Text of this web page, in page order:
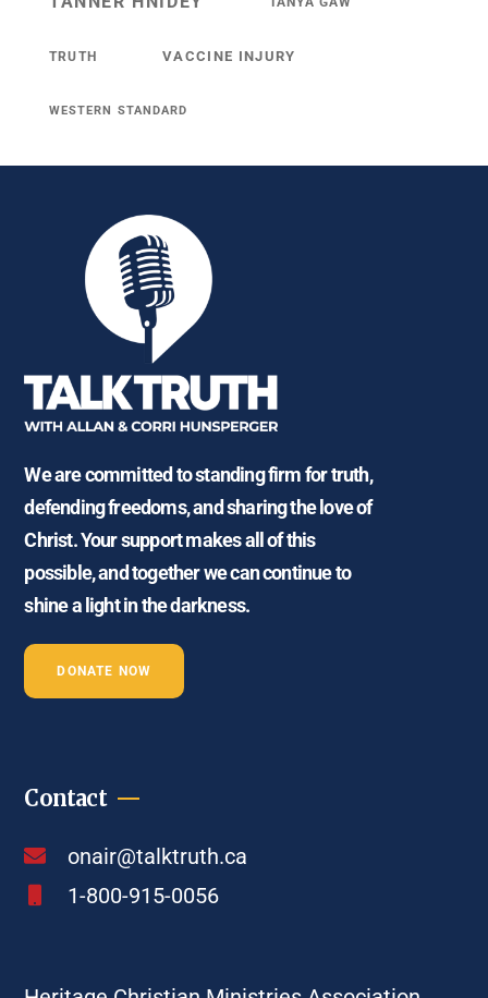
TRUTH VACCINE INJURY
WESTERN STANDARD
We are committed to standing firm for truth,
defending freedoms, and sharing the love of
Christ. Your support makes all of this
possible, and together we can continue to
shine a light in the darkness.
DONATE NOW
Contact
onair@talktruth.ca
1-800-915-0056